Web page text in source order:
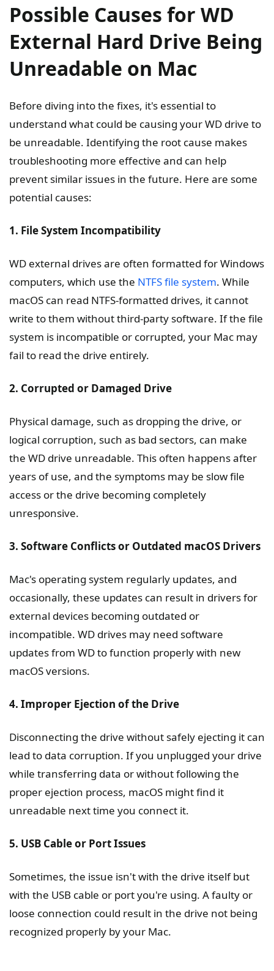
Possible Causes for WD
External Hard Drive Being
Unreadable on Mac
Before diving into the fixes, it's essential to
understand what could be causing your WD drive to
be unreadable. Identifying the root cause makes
troubleshooting more effective and can help
prevent similar issues in the future. Here are some
potential causes:
1. File System Incompatibility
WD external drives are often formatted for Windows
computers, which use the NTFS file system. While
macOS can read NTFS-formatted drives, it cannot
write to them without third-party software. If the file
system is incompatible or corrupted, your Mac may
fail to read the drive entirely.
2. Corrupted or Damaged Drive
Physical damage, such as dropping the drive, or
logical corruption, such as bad sectors, can make
the WD drive unreadable. This often happens after
years of use, and the symptoms may be slow file
access or the drive becoming completely
unresponsive.
3. Software Conflicts or Outdated macOS Drivers
Mac's operating system regularly updates, and
occasionally, these updates can result in drivers for
external devices becoming outdated or
incompatible. WD drives may need software
updates from WD to function properly with new
macOS versions.
4. Improper Ejection of the Drive
Disconnecting the drive without safely ejecting it can
lead to data corruption. If you unplugged your drive
while transferring data or without following the
proper ejection process, macOS might find it
unreadable next time you connect it.
5. USB Cable or Port Issues
Sometimes, the issue isn't with the drive itself but
with the USB cable or port you're using. A faulty or
loose connection could result in the drive not being
recognized properly by your Mac.